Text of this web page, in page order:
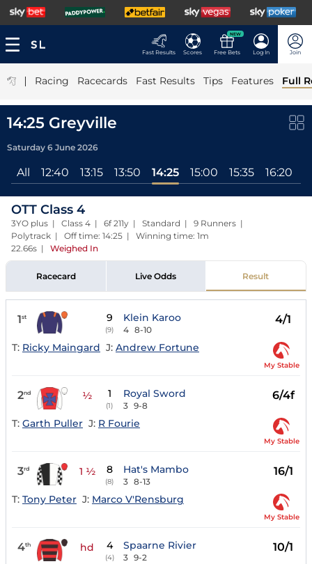
Fast Results Scores
NEW
Free Bets Log In Join
| Racing Racecards Fast Results Tips Features Full
14:25 Greyville
Saturday 6 June 2026
All 12:40 13:15 13:50 14:25 15:00 15:35 16:20
OTT Class 4
3YO plus | Class 4 | 6f 211y | Standard | 9 Runners |
Polytrack | Off time: 14:25 | Winning time: 1m
22.66s | Weighed In
Racecard Live Odds Result
1st 9
(9)
Klein Karoo
4 8-10
4/1
T: Ricky Maingard J: Andrew Fortune
My Stable
2nd ½ 1
(1)
Royal Sword
3 9-8
6/4f
T: Garth Puller J: R Fourie
My Stable
3rd 1 ½ 8
(8)
Hat's Mambo
3 8-13
16/1
T: Tony Peter J: Marco V'Rensburg
My Stable
4th hd 4
(4)
Spaarne Rivier
3 9-2
10/1